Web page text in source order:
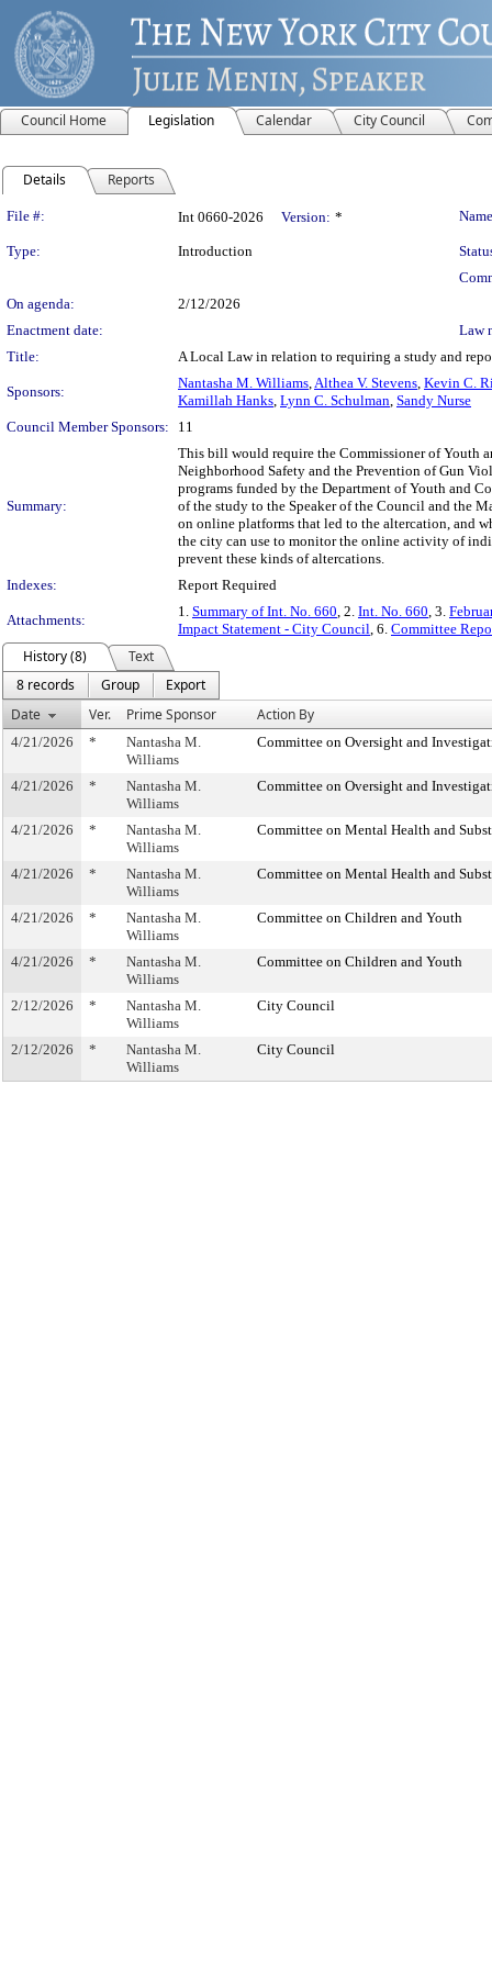
Council Home Legislation Calendar City Council
Details Reports
Legislation Details
File #: Int 0660-2026 Version: *
Type: Introduction
On agenda:
2/12/2026
Enactment date:
Law
Title:
A Local Law in relation to requiring a study and
Sponsors:
Nantasha M. Williams,Althea V. Stevens, Kevin C.
Kamillah Hanks, Lynn C. Schulman, Sandy Nurse
Council Member Sponsors:
11
Summary:
This bill would require the Commissioner of Youth
Neighborhood Safety and the Prevention of Gun
programs funded by the Department of Youth and
of the study to the Speaker of the Council and the
on online platforms that led to the altercation, and
the city can use to monitor the online activity of
prevent these kinds of altercations.
Indexes:
Report Required
Attachments:
1. Summary of Int. No. 660, 2. Int. No. 660, 3.
Impact Statement - City Council, 6. Committee
History (8)
Text
8 records
Group
Export
Date
Ver. Prime Sponsor Action By
4/21/2026 *
Nantasha M.
Williams
Committee on Oversight and
4/21/2026 *
Nantasha M.
Williams
Committee on Oversight and
4/21/2026 *
Nantasha M.
Williams
Committee on Mental Health and
4/21/2026 *
Nantasha M.
Williams
Committee on Mental Health and
4/21/2026 *
Nantasha M.
Williams
Committee on Children and Youth
4/21/2026 *
Nantasha M.
Williams
Committee on Children and Youth
2/12/2026 *
Nantasha M.
Williams
City Council
2/12/2026 *
Nantasha M.
Williams
City Council